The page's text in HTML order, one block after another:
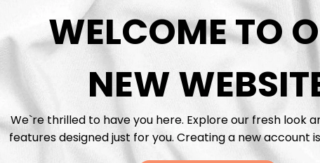
WELCOME TO
NEW
We`re thrilled to have you here. Explore our fresh look
features designed just for you. Creating a new account